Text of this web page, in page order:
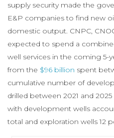
supply security made the
E&P companies to find new
domestic output. CNPC,
expected to spend a
well services in the coming
from the $96 billion spent
cumulative number of
drilled between 2021 and
with development wells
total and exploration wells 12